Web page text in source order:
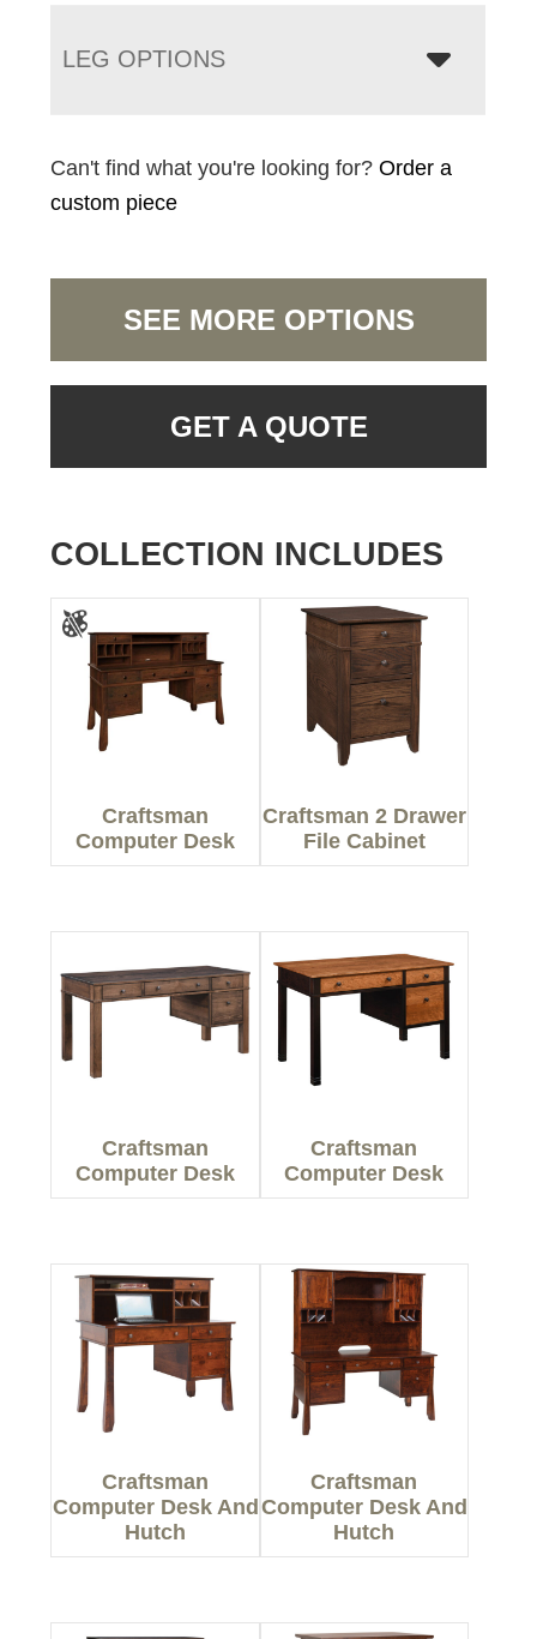
LEG OPTIONS
Can't find what you're looking for?Order a
custom piece
SEE MORE OPTIONS
GET A QUOTE
COLLECTION INCLUDES
Craftsman
Computer Desk
Craftsman 2 Drawer
File Cabinet
Craftsman
Computer Desk
Craftsman
Computer Desk
Craftsman
Computer Desk And
Hutch
Craftsman
Computer Desk And
Hutch